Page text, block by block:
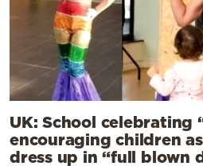
UK: School celebrating
encouraging children
dress up in “full blown